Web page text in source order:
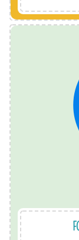
We are
and
what
also